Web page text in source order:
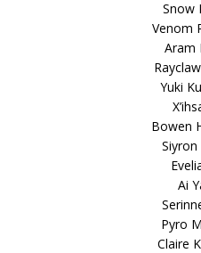
Snow
Venom
Aram
Yuki
Bowen
Ai
Pyro
Claire